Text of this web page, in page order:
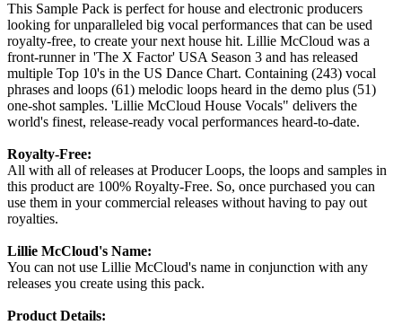
This Sample Pack is perfect for house and electronic producers
looking for unparalleled big vocal performances that can be used
royalty-free, to create your next house hit. Lillie McCloud was a
front-runner in 'The X Factor' USA Season 3 and has released
multiple Top 10's in the US Dance Chart. Containing (243) vocal
phrases and loops (61) melodic loops heard in the demo plus (51)
one-shot samples. 'Lillie McCloud House Vocals" delivers the
world's finest, release-ready vocal performances heard-to-date.
Royalty-Free:
All with all of releases at Producer Loops, the loops and samples in
this product are 100% Royalty-Free. So, once purchased you can
use them in your commercial releases without having to pay out
royalties.
Lillie McCloud's Name:
You can not use Lillie McCloud's name in conjunction with any
releases you create using this pack.
Product Details: